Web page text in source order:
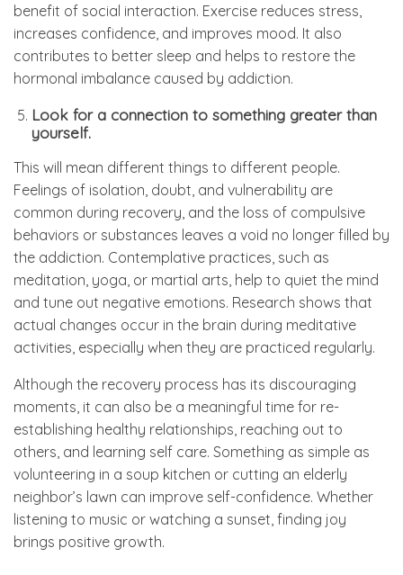
benefit of social interaction. Exercise reduces stress,
increases confidence, and improves mood. It also
contributes to better sleep and helps to restore the
hormonal imbalance caused by addiction.
Look for a connection to something greater than
yourself.
This will mean different things to different people.
Feelings of isolation, doubt, and vulnerability are
common during recovery, and the loss of compulsive
behaviors or substances leaves a void no longer filled by
the addiction. Contemplative practices, such as
meditation, yoga, or martial arts, help to quiet the mind
and tune out negative emotions. Research shows that
actual changes occur in the brain during meditative
activities, especially when they are practiced regularly.
Although the recovery process has its discouraging
moments, it can also be a meaningful time for re-
establishing healthy relationships, reaching out to
others, and learning self care. Something as simple as
volunteering in a soup kitchen or cutting an elderly
neighbor’s lawn can improve self-confidence. Whether
listening to music or watching a sunset, finding joy
brings positive growth.